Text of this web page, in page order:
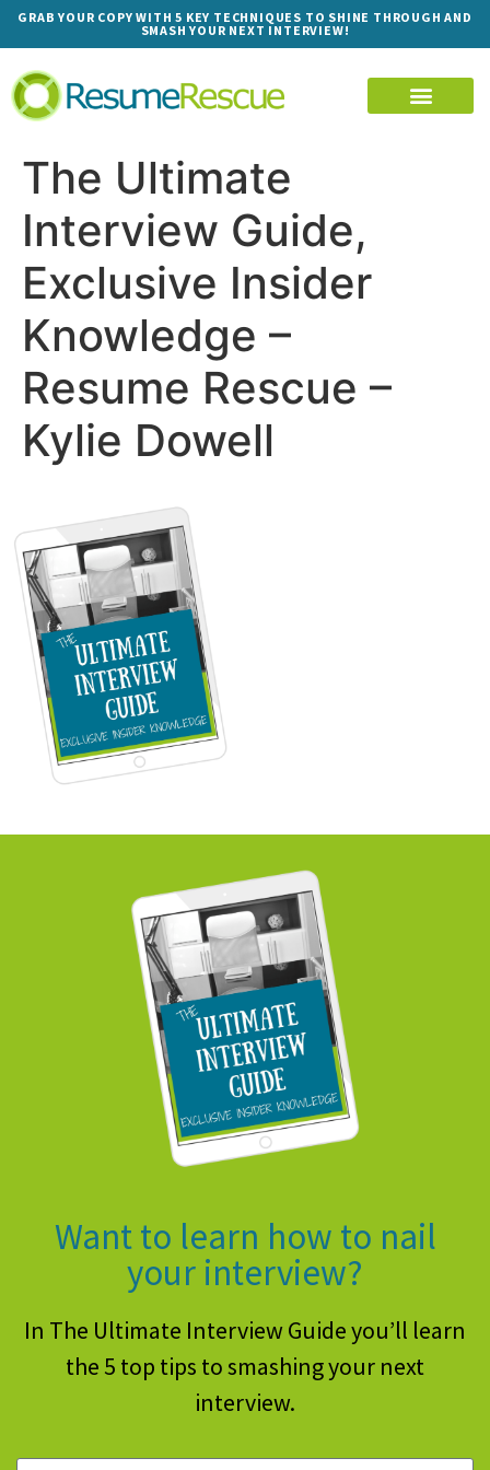
GRAB YOUR COPY WITH 5 KEY TECHNIQUES TO SHINE THROUGH AND
SMASH YOUR NEXT INTERVIEW!
The Ultimate
Interview Guide,
Exclusive Insider
Knowledge –
Resume Rescue –
Kylie Dowell
Want to learn how to nail
your interview?
In The Ultimate Interview Guide you’ll learn
the 5 top tips to smashing your next
interview.